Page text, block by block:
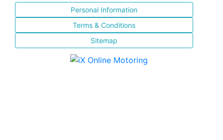
Personal Information
Terms & Conditions
Sitemap